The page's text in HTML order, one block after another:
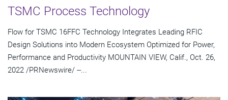
TSMC Process Technology
Flow for TSMC 16FFC Technology Integrates Leading RFIC
Design Solutions into Modern Ecosystem Optimized for Power,
Performance and Productivity MOUNTAIN VIEW, Calif., Oct. 26,
2022 /PRNewswire/ --...